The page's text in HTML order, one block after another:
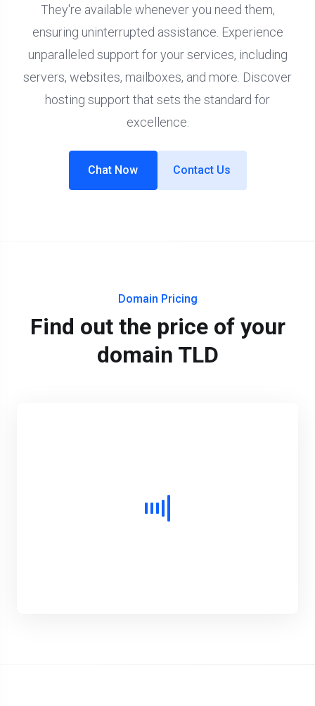
They're available whenever you need them,
ensuring uninterrupted assistance. Experience
unparalleled support for your services, including
servers, websites, mailboxes, and more. Discover
hosting support that sets the standard for
excellence.
Chat Now Contact Us
Domain Pricing
Find out the price of your
domain TLD